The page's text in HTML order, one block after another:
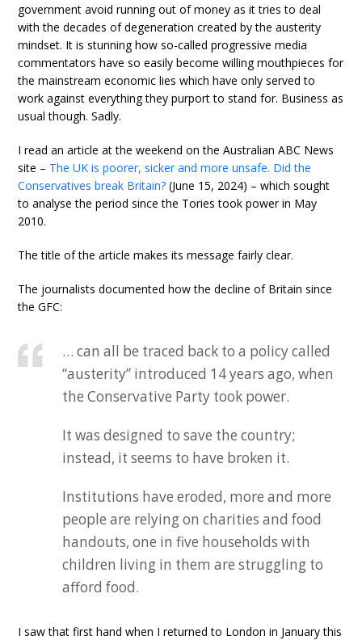
government avoid running out of money as it tries to deal
with the decades of degeneration created by the austerity
mindset. It is stunning how so-called progressive media
commentators have so easily become willing mouthpieces for
the mainstream economic lies which have only served to
work against everything they purport to stand for. Business as
usual though. Sadly.
I read an article at the weekend on the Australian ABC News
site – The UK is poorer, sicker and more unsafe. Did the
Conservatives break Britain? (June 15, 2024) – which sought
to analyse the period since the Tories took power in May
2010.
The title of the article makes its message fairly clear.
The journalists documented how the decline of Britain since
the GFC:
… can all be traced back to a policy called
“austerity” introduced 14 years ago, when
the Conservative Party took power.
It was designed to save the country;
instead, it seems to have broken it.
Institutions have eroded, more and more
people are relying on charities and food
handouts, one in five households with
children living in them are struggling to
afford food.
I saw that first hand when I returned to London in January this